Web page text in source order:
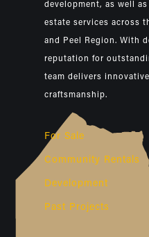
development, as well
estate services across
and Peel Region. With
reputation for
team delivers
craftsmanship.
For Sale
Community Rentals
Development
Past Projects